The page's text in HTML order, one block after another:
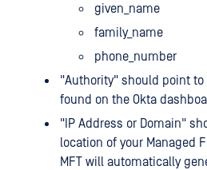
given_name
family_name
phone_number
"Authority" should point to
found on the Okta
"IP Address or Domain"
location of your Managed
MFT will automatically